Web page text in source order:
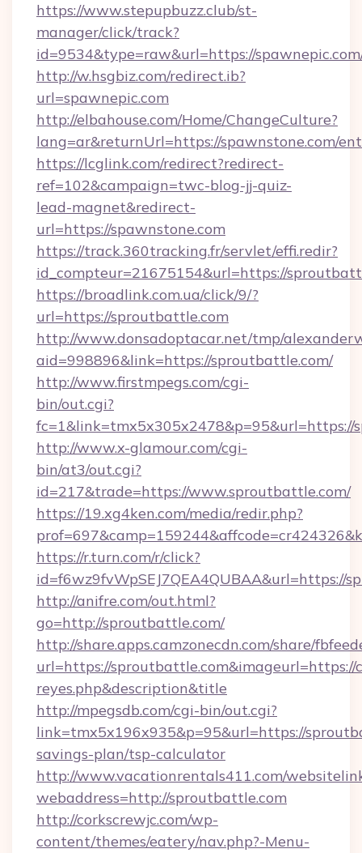
https://www.stepupbuzz.club/st-
manager/click/track?
id=9534&type=raw&url=https://
http://w.hsgbiz.com/redirect.ib?
url=spawnepic.com
http://elbahouse.com/Home/ChangeCulture?
lang=ar&returnUrl=https://spawnstone.com/
https://lcglink.com/redirect?redirect-
ref=102&campaign=twc-blog-jj-quiz-
lead-magnet&redirect-
url=https://spawnstone.com
https://track.360tracking.fr/servlet/effi.redir?
id_compteur=21675154&url=https://
https://broadlink.com.ua/click/9/?
url=https://sproutbattle.com
http://www.donsadoptacar.net/tmp/
aid=998896&link=https://sproutbattle.com/
http://www.firstmpegs.com/cgi-
bin/out.cgi?
http://www.x-glamour.com/cgi-
bin/at3/out.cgi?
id=217&trade=https://www.sproutbattle.com/
https://19.xg4ken.com/media/redir.php?
https://r.turn.com/r/click?
id=f6wz9fvWpSEJ7QEA4QUBAA&url=https://
http://anifre.com/out.html?
go=http://sproutbattle.com/
http://share.apps.camzonecdn.com/share/
url=https://sproutbattle.com&imageurl=https://
reyes.php&description&title
http://mpegsdb.com/cgi-bin/out.cgi?
link=tmx5x196x935&p=95&url=https://
savings-plan/tsp-calculator
http://www.vacationrentals411.com/
webaddress=http://sproutbattle.com
http://corkscrewjc.com/wp-
content/themes/eatery/nav.php?-Menu-